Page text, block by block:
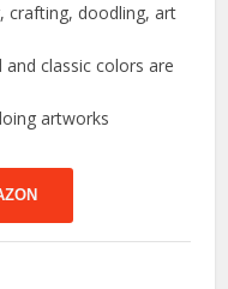
crafting, doodling, art
classic colors are
artworks